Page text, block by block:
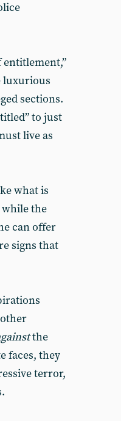
luxurious
sections.
to just
live as
what is
while the
can offer
signs that
the
faces, they
terror,